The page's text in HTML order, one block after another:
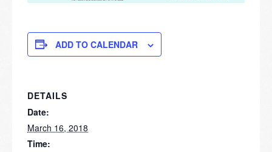
ADD TO CALENDAR
DETAILS
Date:
March 16, 2018
Time: